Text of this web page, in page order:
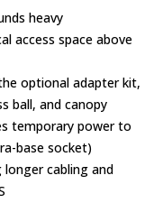
heavy
access space above
optional adapter kit,
ball, and canopy
temporary power to
base socket)
longer cabling and